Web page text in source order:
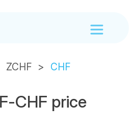
ZCHF CHF
CHF price